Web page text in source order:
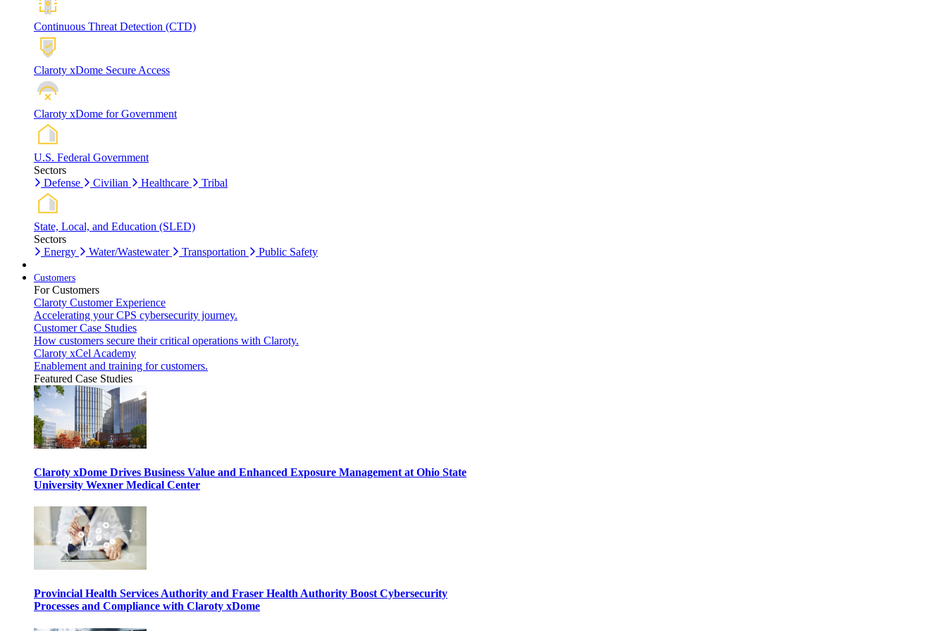
Continuous Threat Detection (CTD)
Claroty xDome Secure Access
Claroty xDome for Government
U.S. Federal Government
Sectors
Defense
Civilian Healthcare Tribal
State, Local, and Education (SLED)
Sectors
Energy
Water/Wastewater Transportation Public Safety
Customers
For Customers
Claroty Customer Experience
Accelerating your CPS cybersecurity journey.
Customer Case Studies
How customers secure their critical operations with Claroty.
Claroty xCel Academy
Enablement and training for customers.
Featured Case Studies
Claroty xDome Drives Business Value and Enhanced Exposure Management at Ohio State
University Wexner Medical Center
Provincial Health Services Authority and Fraser Health Authority Boost Cybersecurity
Processes and Compliance with Claroty xDome